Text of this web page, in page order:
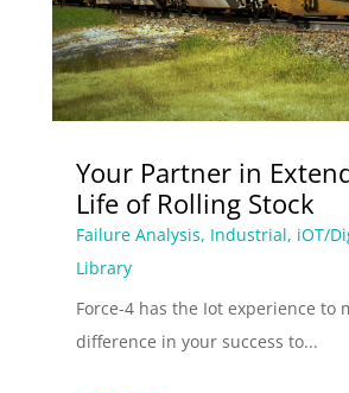
Your Partner in
Life of Rolling Stock
Failure Analysis, Industrial, iOT/
Library
Force-4 has the Iot experience to
difference in your success to...